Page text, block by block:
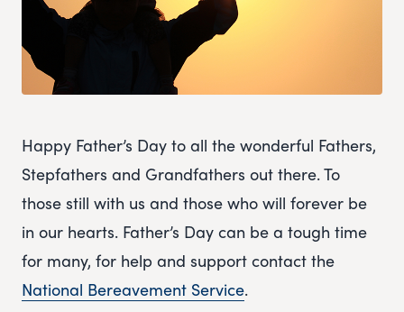
Happy Father’s Day to all the wonderful Fathers,
Stepfathers and Grandfathers out there. To
those still with us and those who will forever be
in our hearts. Father’s Day can be a tough time
for many, for help and support contact the
National Bereavement Service.